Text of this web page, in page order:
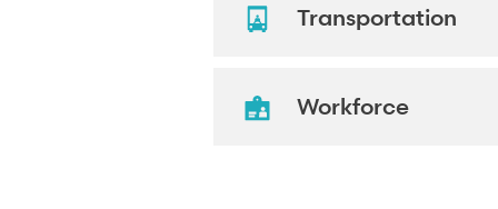
Transportation
Workforce